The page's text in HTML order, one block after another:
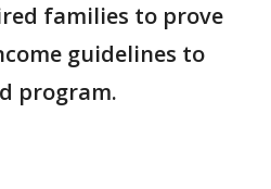
families to prove
guidelines to
program.